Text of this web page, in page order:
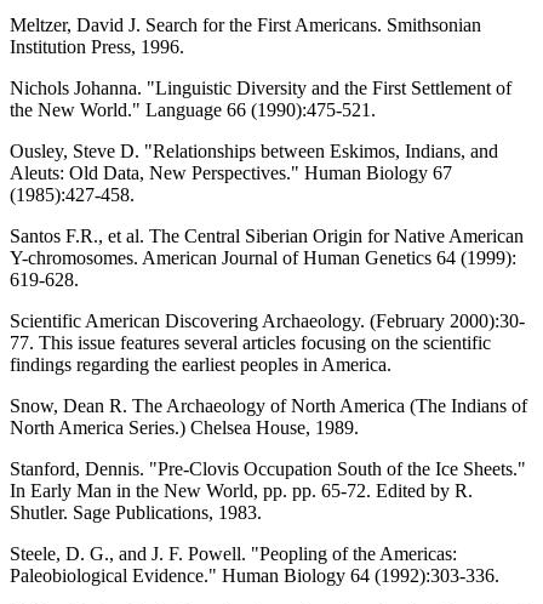
Meltzer, David J. Search for the First Americans. Smithsonian
Institution Press, 1996.
Nichols Johanna. "Linguistic Diversity and the First Settlement of
the New World." Language 66 (1990):475-521.
Ousley, Steve D. "Relationships between Eskimos, Indians, and
Aleuts: Old Data, New Perspectives." Human Biology 67
(1985):427-458.
Santos F.R., et al. The Central Siberian Origin for Native American
Y-chromosomes. American Journal of Human Genetics 64 (1999):
619-628.
Scientific American Discovering Archaeology. (February 2000):30-
77. This issue features several articles focusing on the scientific
findings regarding the earliest peoples in America.
Snow, Dean R. The Archaeology of North America (The Indians of
North America Series.) Chelsea House, 1989.
Stanford, Dennis. "Pre-Clovis Occupation South of the Ice Sheets."
In Early Man in the New World, pp. pp. 65-72. Edited by R.
Shutler. Sage Publications, 1983.
Steele, D. G., and J. F. Powell. "Peopling of the Americas:
Paleobiological Evidence." Human Biology 64 (1992):303-336.